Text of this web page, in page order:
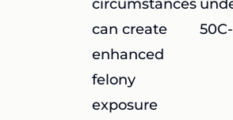
circumstances
can create
enhanced
felony
exposure